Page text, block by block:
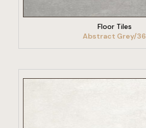
Floor Tiles
Abstract Grey/36